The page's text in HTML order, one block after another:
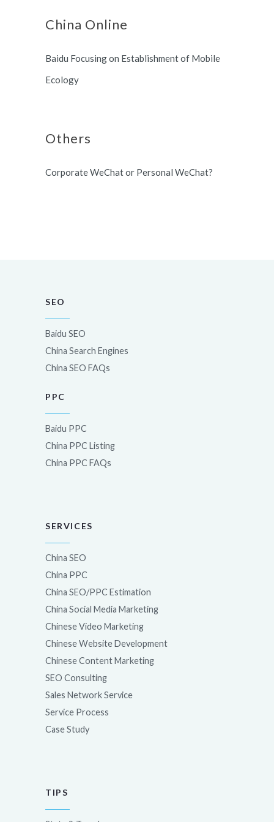
China Online
Baidu Focusing on Establishment of Mobile
Ecology
Others
Corporate WeChat or Personal WeChat?
SEO
Baidu SEO
China Search Engines
China SEO FAQs
PPC
Baidu PPC
China PPC Listing
China PPC FAQs
SERVICES
China SEO
China PPC
China SEO/PPC Estimation
China Social Media Marketing
Chinese Video Marketing
Chinese Website Development
Chinese Content Marketing
SEO Consulting
Sales Network Service
Service Process
Case Study
TIPS